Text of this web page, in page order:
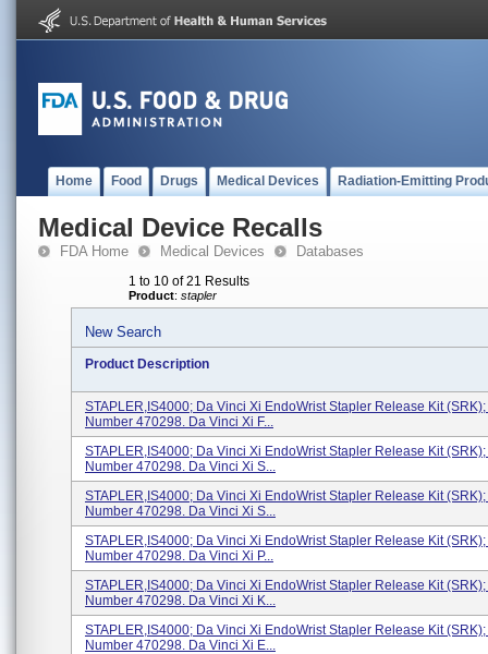
Home Food Drugs Medical Devices Radiation-Emitting
Medical Device Recalls
FDA Home Medical Devices Databases
1 to 10 of 21 Results
Product: stapler
New Search
Product Description
STAPLER,IS4000; Da Vinci Xi EndoWrist Stapler Release Kit
Number 470298. Da Vinci Xi F...
STAPLER,IS4000; Da Vinci Xi EndoWrist Stapler Release Kit
Number 470298. Da Vinci Xi S...
STAPLER,IS4000; Da Vinci Xi EndoWrist Stapler Release Kit
Number 470298. Da Vinci Xi S...
STAPLER,IS4000; Da Vinci Xi EndoWrist Stapler Release Kit
Number 470298. Da Vinci Xi P...
STAPLER,IS4000; Da Vinci Xi EndoWrist Stapler Release Kit
Number 470298. Da Vinci Xi K...
STAPLER,IS4000; Da Vinci Xi EndoWrist Stapler Release Kit
Number 470298. Da Vinci Xi E...